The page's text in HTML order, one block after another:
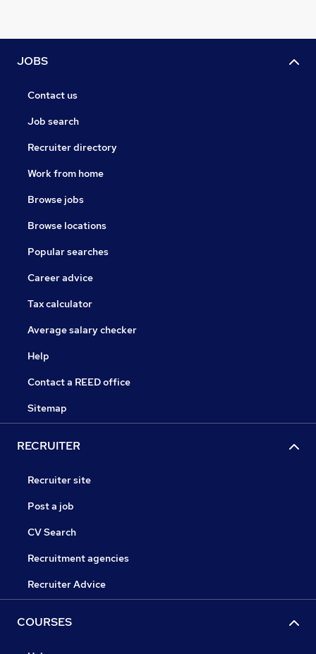
JOBS
Contact us
Job search
Recruiter directory
Work from home
Browse jobs
Browse locations
Popular searches
Career advice
Tax calculator
Average salary checker
Help
Contact a REED office
Sitemap
RECRUITER
Recruiter site
Post a job
CV Search
Recruitment agencies
Recruiter Advice
COURSES